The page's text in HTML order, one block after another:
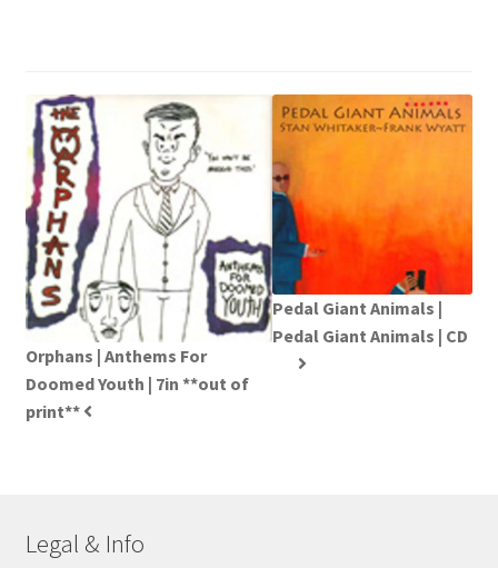
Orphans | Anthems For
Doomed Youth | 7in **out of
print**
Pedal Giant Animals |
Pedal Giant Animals | CD
Legal & Info